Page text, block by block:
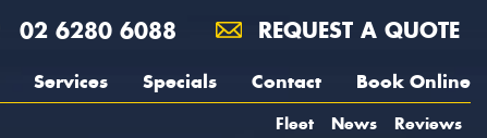
02 6280 6088 REQUEST A QUOTE
Services Specials Contact Book Online
Fleet News Reviews